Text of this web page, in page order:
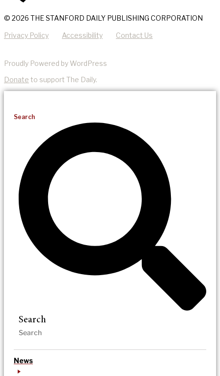
© 2026 THE STANFORD DAILY PUBLISHING CORPORATION
Privacy Policy Accessibility Contact Us
Proudly Powered by WordPress
Donate to support The Daily.
Search
Search
News